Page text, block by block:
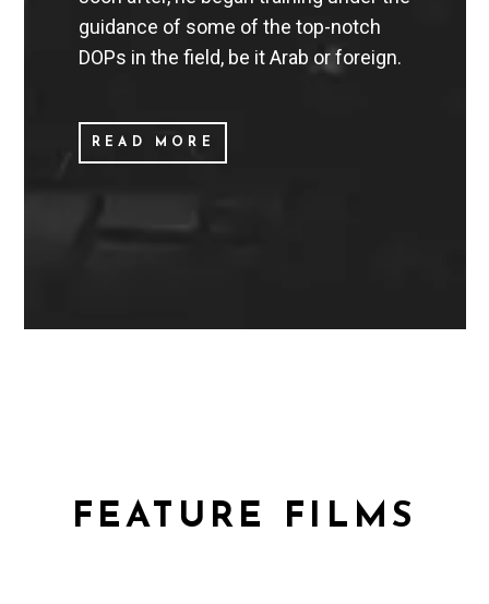
guidance of some of the top-notch
DOPs in the field, be it Arab or foreign.
READ MORE
FEATURE FILMS